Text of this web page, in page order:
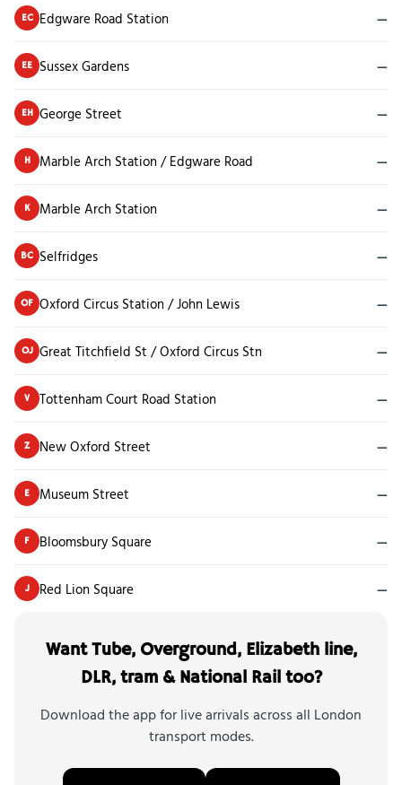
EC Edgware Road Station —
EE Sussex Gardens —
EH George Street —
H Marble Arch Station / Edgware Road —
K Marble Arch Station —
BC Selfridges —
OF Oxford Circus Station / John Lewis —
OJ Great Titchfield St / Oxford Circus Stn —
V Tottenham Court Road Station —
Z New Oxford Street —
E Museum Street —
F Bloomsbury Square —
J Red Lion Square —
Want Tube, Overground, Elizabeth line,
DLR, tram & National Rail too?
Download the app for live arrivals across all London
transport modes.